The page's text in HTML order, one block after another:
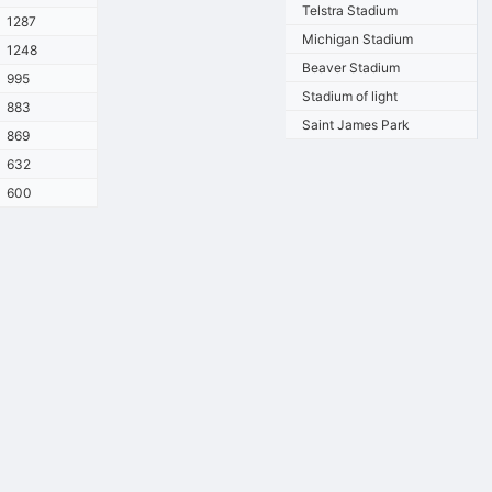
1287
1248
995
883
869
632
600
Telstra Stadium
Michigan Stadium
Beaver Stadium
Stadium of light
Saint James Park